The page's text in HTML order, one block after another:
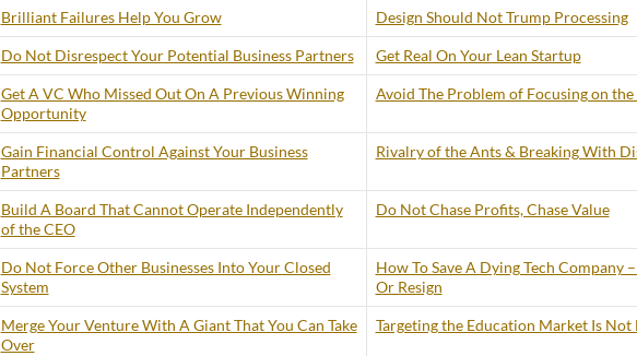
Brilliant Failures Help You Grow Design Should Not Trump Processing
Do Not Disrespect Your Potential Business Partners Get Real On Your Lean Startup
Get A VC Who Missed Out On A Previous Winning
Opportunity
Avoid The Problem of Focusing on the
Gain Financial Control Against Your Business
Partners
Rivalry of the Ants & Breaking With
Build A Board That Cannot Operate Independently
of the CEO
Do Not Chase Profits, Chase Value
Do Not Force Other Businesses Into Your Closed
System
How To Save A Dying Tech Company
Or Resign
Merge Your Venture With A Giant That You Can Take
Over
Targeting the Education Market Is Not